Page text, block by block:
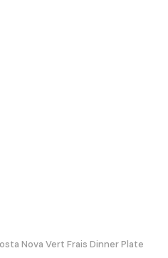
Nova Vert Frais Dinner Plate